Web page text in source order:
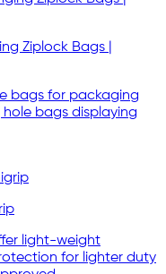
Ziplock Bags |
bags for packaging
bags displaying
light-weight
for lighter duty